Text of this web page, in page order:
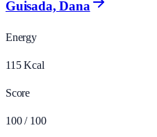
Guisada, Dana
Energy
115 Kcal
Score
100 / 100